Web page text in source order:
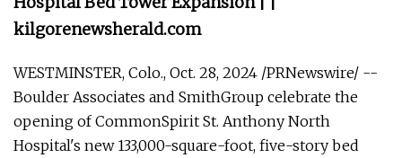
kilgorenewsherald.com
WESTMINSTER, Colo., Oct. 28, 2024 /PRNewswire/ --
Boulder Associates and SmithGroup celebrate the
opening of CommonSpirit St. Anthony North
Hospital's new 133,000-square-foot, five-story bed